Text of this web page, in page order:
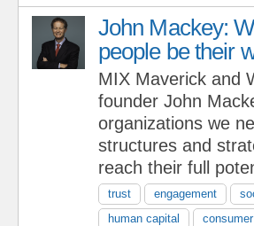
John Mackey:
people be their
MIX Maverick and
founder John
organizations we
structures and
reach their full
trust engagement
human capital